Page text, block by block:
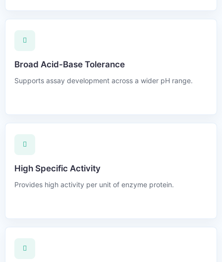
Broad Acid-Base Tolerance
Supports assay development across a wider pH range.
High Specific Activity
Provides high activity per unit of enzyme protein.